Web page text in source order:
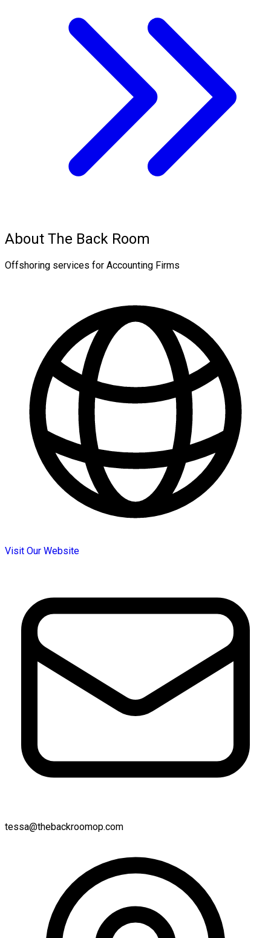
About The Back Room
Offshoring services for Accounting Firms
Visit Our Website
tessa@thebackroomop.com